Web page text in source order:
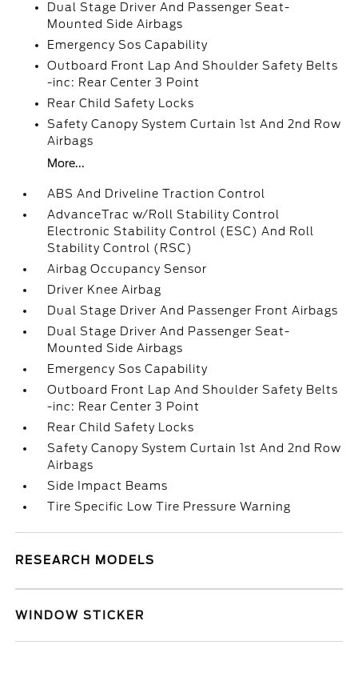
Dual Stage Driver And Passenger Seat-
Mounted Side Airbags
Emergency Sos Capability
Outboard Front Lap And Shoulder Safety Belts
-inc: Rear Center 3 Point
Rear Child Safety Locks
Safety Canopy System Curtain 1st And 2nd Row
Airbags
More...
ABS And Driveline Traction Control
AdvanceTrac w/Roll Stability Control
Electronic Stability Control (ESC) And Roll
Stability Control (RSC)
Airbag Occupancy Sensor
Driver Knee Airbag
Dual Stage Driver And Passenger Front Airbags
Dual Stage Driver And Passenger Seat-
Mounted Side Airbags
Emergency Sos Capability
Outboard Front Lap And Shoulder Safety Belts
-inc: Rear Center 3 Point
Rear Child Safety Locks
Safety Canopy System Curtain 1st And 2nd Row
Airbags
Side Impact Beams
Tire Specific Low Tire Pressure Warning
RESEARCH MODELS
WINDOW STICKER